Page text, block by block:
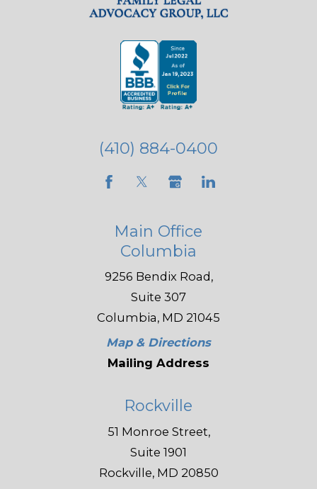
(410) 884-0400
Main Office
Columbia
9256 Bendix Road,
Suite 307
Columbia, MD 21045
Map & Directions
Mailing Address
Rockville
51 Monroe Street,
Suite 1901
Rockville, MD 20850